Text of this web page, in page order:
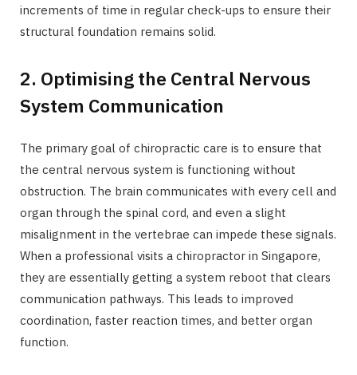
increments of time in regular check-ups to ensure their
structural foundation remains solid.
2. Optimising the Central Nervous
System Communication
The primary goal of chiropractic care is to ensure that
the central nervous system is functioning without
obstruction. The brain communicates with every cell and
organ through the spinal cord, and even a slight
misalignment in the vertebrae can impede these signals.
When a professional visits a chiropractor in Singapore,
they are essentially getting a system reboot that clears
communication pathways. This leads to improved
coordination, faster reaction times, and better organ
function.